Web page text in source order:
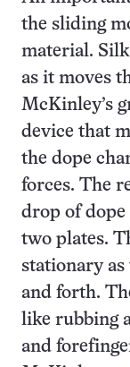
the sliding
material.
as it moves
McKinley’s
device that
the dope
forces. The
drop of
two plates.
stationary as
and forth.
like rubbing
and